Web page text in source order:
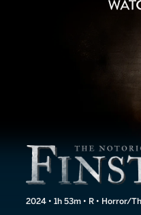
The
2024 • 1h 53m • R • Horror/